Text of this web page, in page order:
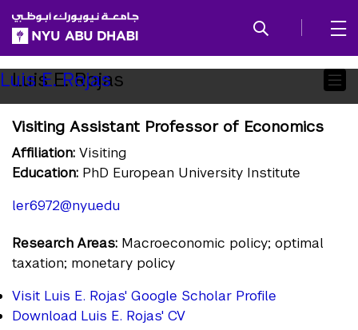
SKIP TO ALL NYU NAVIGATION
SKIP TO MAIN CONTENT
Child
Pages
Luis E. Rojas
Luis E. Rojas
Visiting Assistant Professor of Economics
Affiliation: Visiting
Education: PhD European University Institute
ler6972@nyu.edu
Research Areas: Macroeconomic policy; optimal
taxation; monetary policy
Visit Luis E. Rojas' Google Scholar Profile
Download Luis E. Rojas' CV